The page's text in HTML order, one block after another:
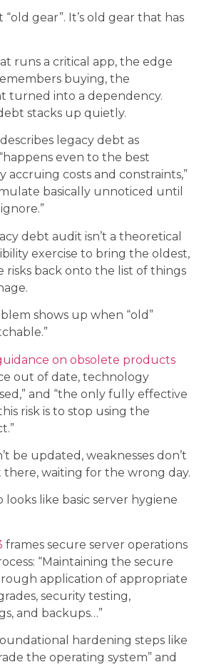
“old gear”. It’s old gear that has
runs a critical app, the edge
buying, the
turned into a dependency.
stacks up quietly.
describes legacy debt as
even to the best
accruing costs and constraints,”
basically unnoticed until
debt audit isn’t a theoretical
exercise to bring the oldest,
risks back onto the list of things
shows up when “old”
on obsolete products
out of date, technology
and “the only fully effective
risk is to stop using the
be updated, weaknesses don’t
there, waiting for the wrong day.
looks like basic server hygiene
frames secure server operations
“Maintaining the secure
application of appropriate
security testing,
and backups…”
hardening steps like
the operating system” and